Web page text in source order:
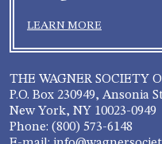
LEARN MORE
THE WAGNER SOCIETY
P.O. Box 230949, Ansonia
New York, NY 10023-0949
Phone: (800) 573-6148